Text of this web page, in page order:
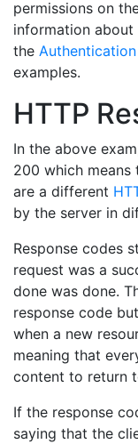
permissions on
information
the
examples.
HTTP
In the above
200 which means
are a different
by the server in
Response codes
request was a
done was done.
response code
when a new
meaning that
content to return
If the response
saying that the